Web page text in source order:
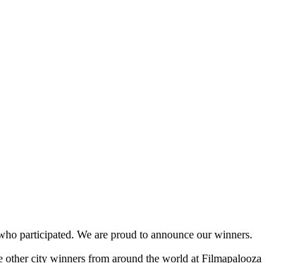
participated. We are proud to announce our winners.
other city winners from around the world at Filmapalooza